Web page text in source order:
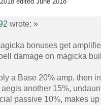
wrote: »
bonuses get
damage on magicka
a Base 20% amp, then
aegis another 15%,
passive 10%, makes up